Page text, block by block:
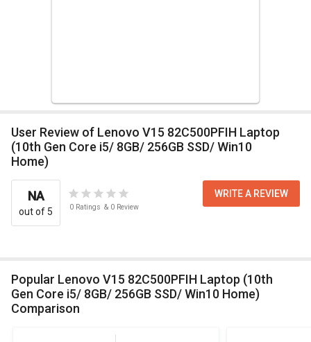
User Review of Lenovo V15 82C500PFIH Laptop
(10th Gen Core i5/ 8GB/ 256GB SSD/ Win10
Home)
NA
out of 5 0 Ratings & 0 Review
WRITE A REVIEW
Popular Lenovo V15 82C500PFIH Laptop (10th
Gen Core i5/ 8GB/ 256GB SSD/ Win10 Home)
Comparison